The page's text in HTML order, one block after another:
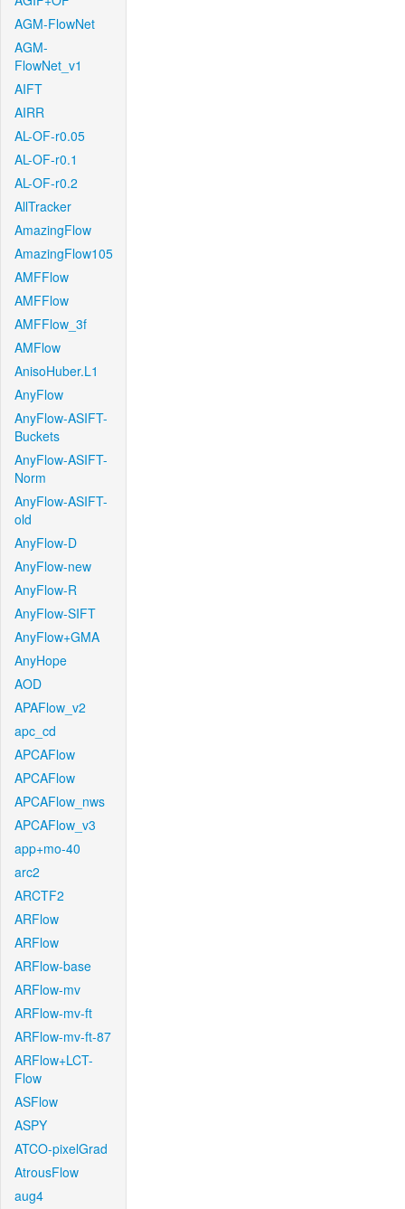
AGM-FlowNet
AGM-
FlowNet_v1
AIFT
AIRR
AL-OF-r0.05
AL-OF-r0.1
AL-OF-r0.2
AllTracker
AmazingFlow
AmazingFlow105
AMFFlow
AMFFlow
AMFFlow_3f
AMFlow
AnisoHuber.L1
AnyFlow
AnyFlow-ASIFT-
Buckets
AnyFlow-ASIFT-
Norm
AnyFlow-ASIFT-
old
AnyFlow-D
AnyFlow-new
AnyFlow-R
AnyFlow-SIFT
AnyFlow+GMA
AnyHope
AOD
APAFlow_v2
apc_cd
APCAFlow
APCAFlow
APCAFlow_nws
APCAFlow_v3
app+mo-40
arc2
ARCTF2
ARFlow
ARFlow
ARFlow-base
ARFlow-mv
ARFlow-mv-ft
ARFlow-mv-ft-87
ARFlow+LCT-
Flow
ASFlow
ASPY
ATCO-pixelGrad
AtrousFlow
aug4